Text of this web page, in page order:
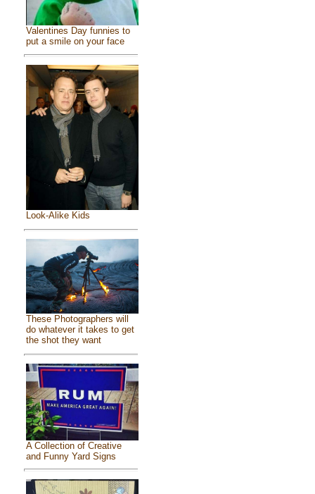
Valentines Day funnies to
put a smile on your face
Look-Alike Kids
These Photographers will
do whatever it takes to get
the shot they want
A Collection of Creative
and Funny Yard Signs